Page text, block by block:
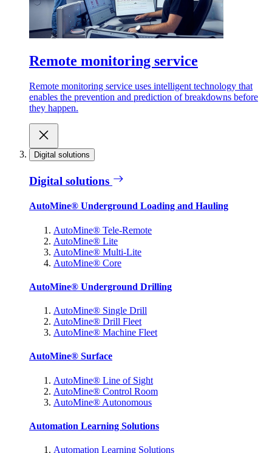
Remote monitoring service
Remote monitoring service uses intelligent technology that
enables the prevention and prediction of breakdowns before
they happen.
Digital solutions
Digital solutions
AutoMine® Underground Loading and Hauling
AutoMine® Tele-Remote
AutoMine® Lite
AutoMine® Multi-Lite
AutoMine® Core
AutoMine® Underground Drilling
AutoMine® Single Drill
AutoMine® Drill Fleet
AutoMine® Machine Fleet
AutoMine® Surface
AutoMine® Line of Sight
AutoMine® Control Room
AutoMine® Autonomous
Automation Learning Solutions
Automation Learning Solutions